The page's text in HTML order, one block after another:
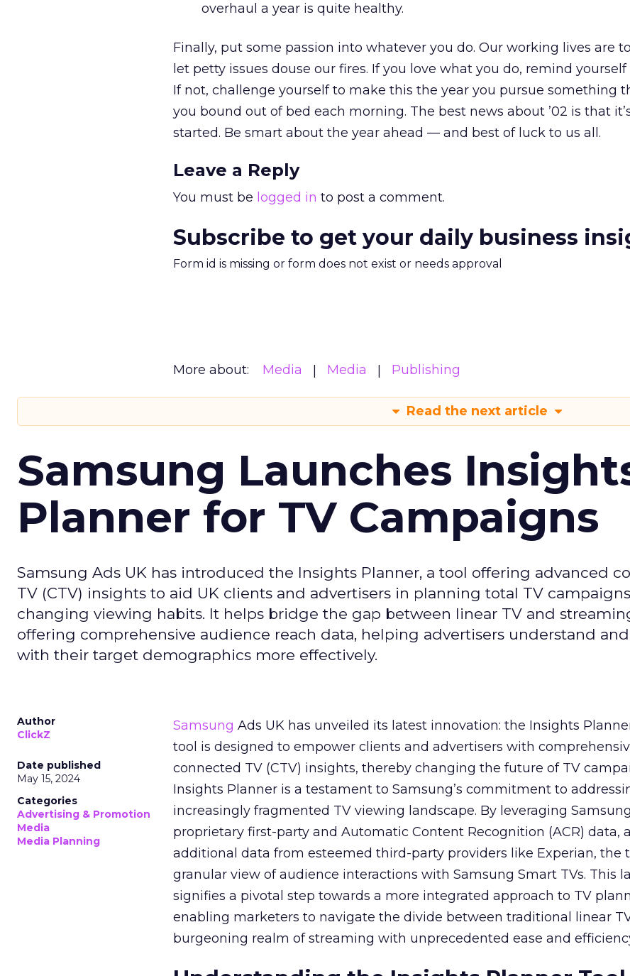
overhaul a year is quite healthy.
Finally, put some passion into whatever you do. Our working lives are
let petty issues douse our fires. If you love what you do, remind yourself
If not, challenge yourself to make this the year you pursue something
you bound out of bed each morning. The best news about ’02 is that
started. Be smart about the year ahead — and best of luck to us all.
Leave a Reply
You must be logged in to post a comment.
Subscribe to get your daily business
Form id is missing or form does not exist or needs approval
More about: Media Media Publishing
Read the next article
Samsung Launches
Planner for TV Campaigns
Samsung Ads UK has introduced the Insights Planner, a tool offering advanced
TV (CTV) insights to aid UK clients and advertisers in planning total TV
changing viewing habits. It helps bridge the gap between linear TV and
offering comprehensive audience reach data, helping advertisers understand
with their target demographics more effectively.
Author
ClickZ
Date published
May 15, 2024
Categories
Advertising & Promotion
Media
Media Planning
Samsung Ads UK has unveiled its latest innovation: the Insights
tool is designed to empower clients and advertisers with
connected TV (CTV) insights, thereby changing the future of TV
Insights Planner is a testament to Samsung’s commitment to
increasingly fragmented TV viewing landscape. By leveraging
proprietary first-party and Automatic Content Recognition (ACR) data,
additional data from esteemed third-party providers like Experian, the
granular view of audience interactions with Samsung Smart TVs. This
signifies a pivotal step towards a more integrated approach to TV
enabling marketers to navigate the divide between traditional linear
burgeoning realm of streaming with unprecedented ease and